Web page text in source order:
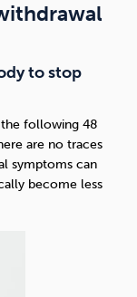
to stop
following 48
are no traces
symptoms can
become less